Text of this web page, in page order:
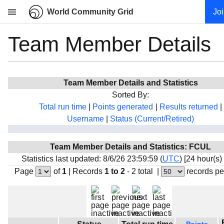
World Community Grid
Research
Community
My contribution
Projects
Team
Team Member Details
Team Member Details and Statistics
Sorted By:
Total run time
Points generated Results returned
Username
Status (Current/Retired)
Team Member Details and Statistics: FCUL
Statistics last updated: 8/6/26 23:59:59 (UTC) [24 hour(s)
Page
of 1| Records 1 to 2 - 2 total records